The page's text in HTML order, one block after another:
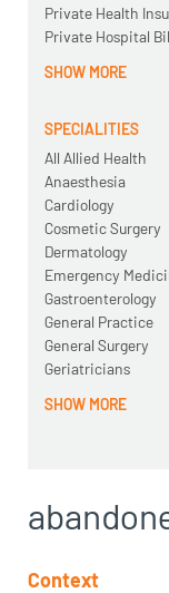
Private Health
Private Hospital
SHOW MORE
SPECIALITIES
All Allied Health
Anaesthesia
Cardiology
Cosmetic Surgery
Dermatology
Emergency
Gastroenterology
General Practice
General Surgery
Geriatricians
SHOW MORE
Context